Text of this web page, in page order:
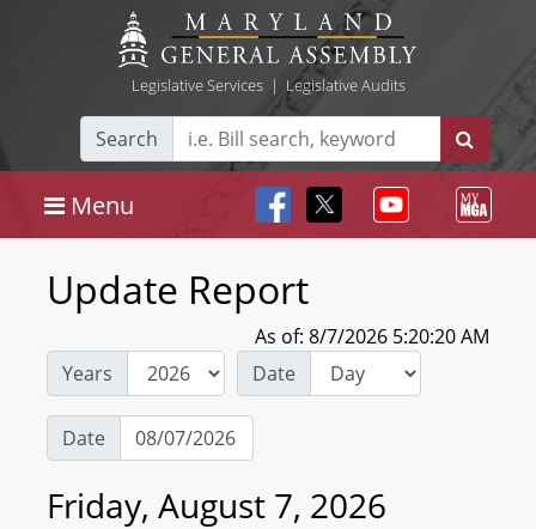
Legislative Services| Legislative Audits
Search
Menu
Update Report
As of: 8/7/2026 5:20:20 AM
Years
Date
Date
Friday, August 7, 2026